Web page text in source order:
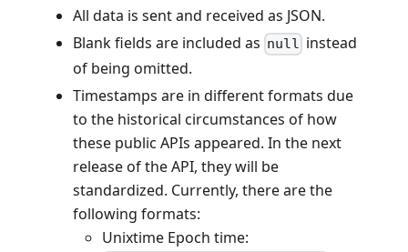
All data is sent and received as JSON.
Blank fields are included as null instead
of being omitted.
Timestamps are in different formats due
to the historical circumstances of how
these public APIs appeared. In the next
release of the API, they will be
standardized. Currently, there are the
following formats:
Unixtime Epoch time: